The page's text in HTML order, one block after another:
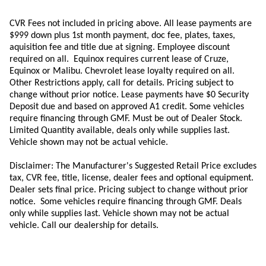
CVR Fees not included in pricing above. All lease payments are
$999 down plus 1st month payment, doc fee, plates, taxes,
aquisition fee and title due at signing. Employee discount
required on all. Equinox requires current lease of Cruze,
Equinox or Malibu. Chevrolet lease loyalty required on all.
Other Restrictions apply, call for details. Pricing subject to
change without prior notice. Lease payments have $0 Security
Deposit due and based on approved A1 credit. Some vehicles
require financing through GMF. Must be out of Dealer Stock.
Limited Quantity available, deals only while supplies last.
Vehicle shown may not be actual vehicle.
Disclaimer: The Manufacturer's Suggested Retail Price excludes
tax, CVR fee, title, license, dealer fees and optional equipment.
Dealer sets final price. Pricing subject to change without prior
notice. Some vehicles require financing through GMF. Deals
only while supplies last. Vehicle shown may not be actual
vehicle. Call our dealership for details.